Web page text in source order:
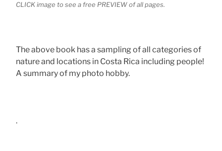
CLICK image to see a free PREVIEW of all pages.
The above book has a sampling of all categories of
nature and locations in Costa Rica including people!
A summary of my photo hobby.
.